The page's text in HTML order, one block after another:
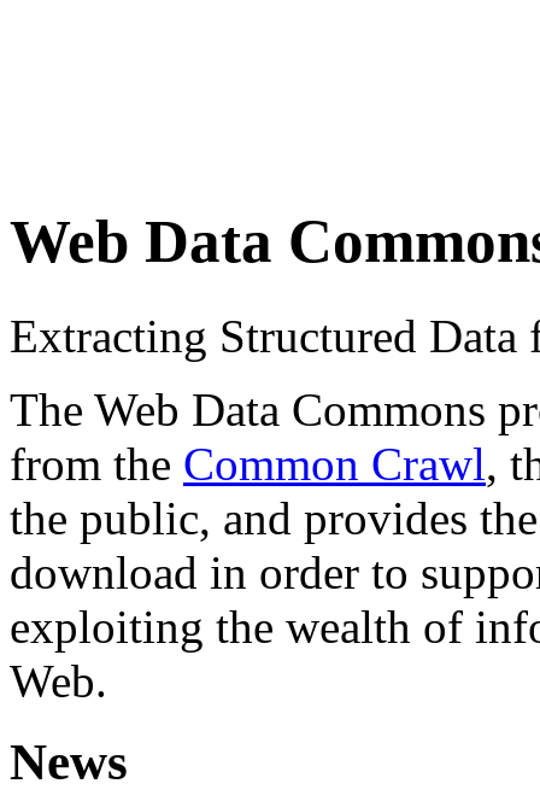
Web Data
Extracting Structured
The Web Data Commons
from the Common Crawl,
the public, and provides
download in order to
exploiting the wealth of
Web.
News